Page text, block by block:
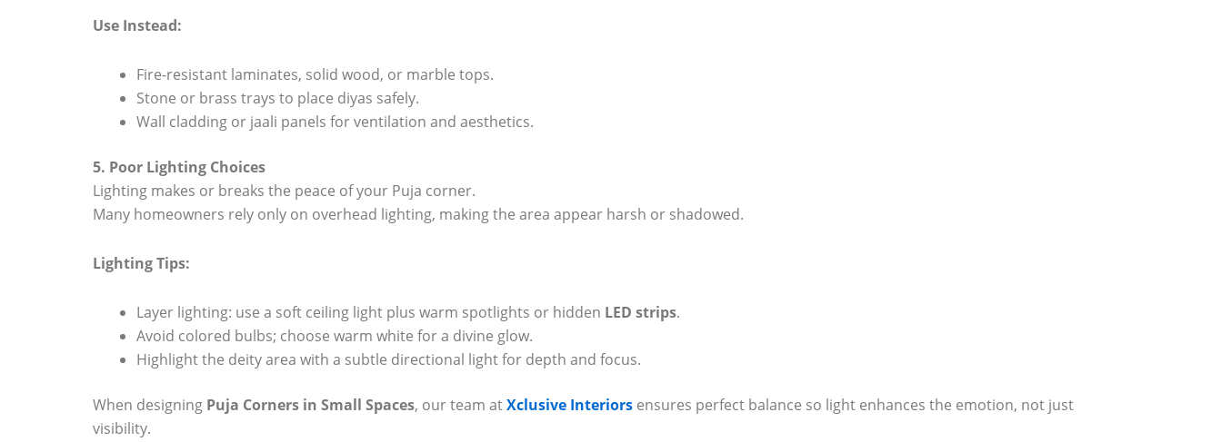
Use Instead:
Fire-resistant laminates, solid wood, or marble tops.
Stone or brass trays to place diyas safely.
Wall cladding or jaali panels for ventilation and aesthetics.
5. Poor Lighting Choices
Lighting makes or breaks the peace of your Puja corner.
Many homeowners rely only on overhead lighting, making the area appear harsh or shadowed.
Lighting Tips:
Layer lighting: use a soft ceiling light plus warm spotlights or hidden LED strips.
Avoid colored bulbs; choose warm white for a divine glow.
Highlight the deity area with a subtle directional light for depth and focus.
When designing Puja Corners in Small Spaces, our team atXclusive Interiors ensures perfect balance so light enhances the emotion, not just
visibility.